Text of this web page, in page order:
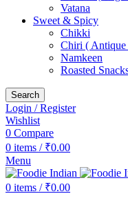
Vatana
Sweet & Spicy
Chikki
Chiri ( Antique
Namkeen
Roasted
Search
Login / Register
Wishlist
0 Compare
0 items / ₹0.00
Menu
0 items / ₹0.00